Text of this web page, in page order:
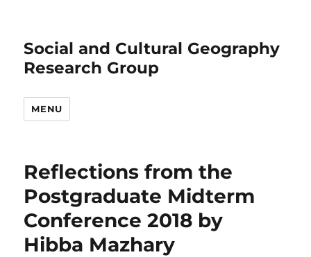
Social and Cultural Geography
Research Group
MENU
Reflections from the
Postgraduate Midterm
Conference 2018 by
Hibba Mazhary